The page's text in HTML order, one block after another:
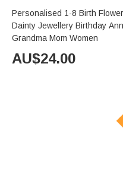
Personalised 1-8 Birth
Dainty Jewellery Birthday
Grandma Mom Women
AU$24.00